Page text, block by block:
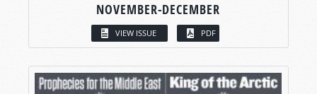
NOVEMBER-DECEMBER
VIEW ISSUE PDF